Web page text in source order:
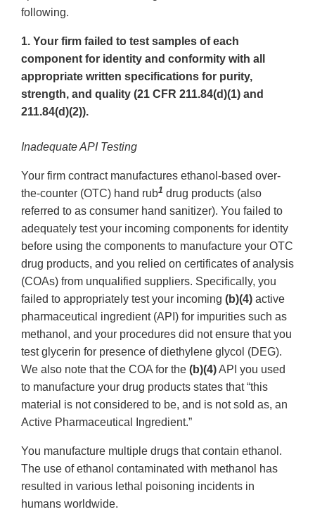
following.
1. Your firm failed to test samples of each
component for identity and conformity with all
appropriate written specifications for purity,
strength, and quality (21 CFR 211.84(d)(1) and
211.84(d)(2)).
Inadequate API Testing
Your firm contract manufactures ethanol-based over-
the-counter (OTC) hand rub1 drug products (also
referred to as consumer hand sanitizer). You failed to
adequately test your incoming components for identity
before using the components to manufacture your OTC
drug products, and you relied on certificates of analysis
(COAs) from unqualified suppliers. Specifically, you
failed to appropriately test your incoming (b)(4) active
pharmaceutical ingredient (API) for impurities such as
methanol, and your procedures did not ensure that you
test glycerin for presence of diethylene glycol (DEG).
We also note that the COA for the (b)(4)API you used
to manufacture your drug products states that “this
material is not considered to be, and is not sold as, an
Active Pharmaceutical Ingredient.”
You manufacture multiple drugs that contain ethanol.
The use of ethanol contaminated with methanol has
resulted in various lethal poisoning incidents in
humans worldwide.